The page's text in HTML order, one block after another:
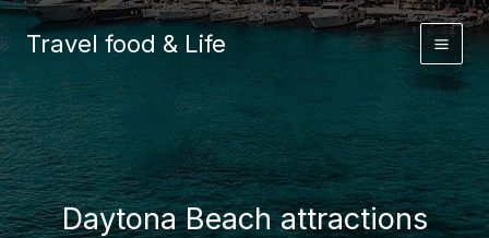
Skip
to
Travel food & Life
Daytona Beach attractions